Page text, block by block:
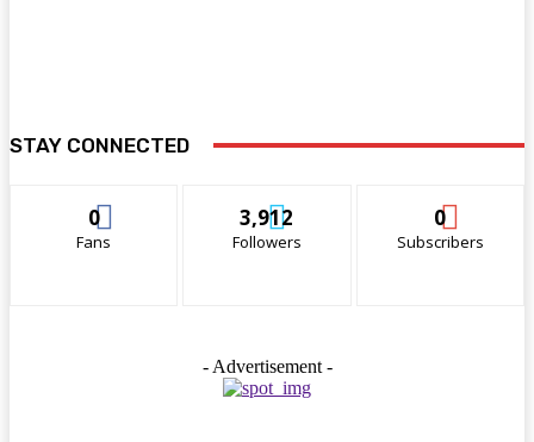
STAY CONNECTED
0
Fans
3,912
Followers
0
Subscribers
- Advertisement -